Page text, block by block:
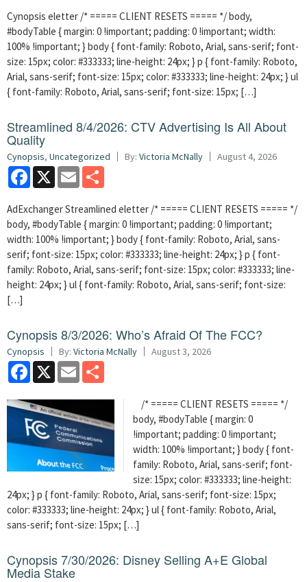
Cynopsis eletter /* ===== CLIENT RESETS ===== */ body,
#bodyTable { margin: 0 !important; padding: 0 !important; width:
100% !important; } body { font-family: Roboto, Arial, sans-serif; font-
size: 15px; color: #333333; line-height: 24px; } p { font-family: Roboto,
Arial, sans-serif; font-size: 15px; color: #333333; line-height: 24px; } ul
{ font-family: Roboto, Arial, sans-serif; font-size: 15px; […]
Streamlined 8/4/2026: CTV Advertising Is All About
Quality
Cynopsis, Uncategorized By: Victoria McNally August 4, 2026
Facebook
X Email
AdExchanger Streamlined eletter /* ===== CLIENT RESETS ===== */
body, #bodyTable { margin: 0 !important; padding: 0 !important;
width: 100% !important; } body { font-family: Roboto, Arial, sans-
serif; font-size: 15px; color: #333333; line-height: 24px; } p { font-
family: Roboto, Arial, sans-serif; font-size: 15px; color: #333333; line-
height: 24px; } ul { font-family: Roboto, Arial, sans-serif; font-size:
[…]
Cynopsis 8/3/2026: Who’s Afraid Of The FCC?
Cynopsis By: Victoria McNally August 3, 2026
Facebook
X Email
/* ===== CLIENT RESETS ===== */
body, #bodyTable { margin: 0
!important; padding: 0 !important;
width: 100% !important; } body { font-
family: Roboto, Arial, sans-serif; font-
size: 15px; color: #333333; line-height:
24px; } p { font-family: Roboto, Arial, sans-serif; font-size: 15px;
color: #333333; line-height: 24px; } ul { font-family: Roboto, Arial,
sans-serif; font-size: 15px; […]
Cynopsis 7/30/2026: Disney Selling A+E Global
Media Stake